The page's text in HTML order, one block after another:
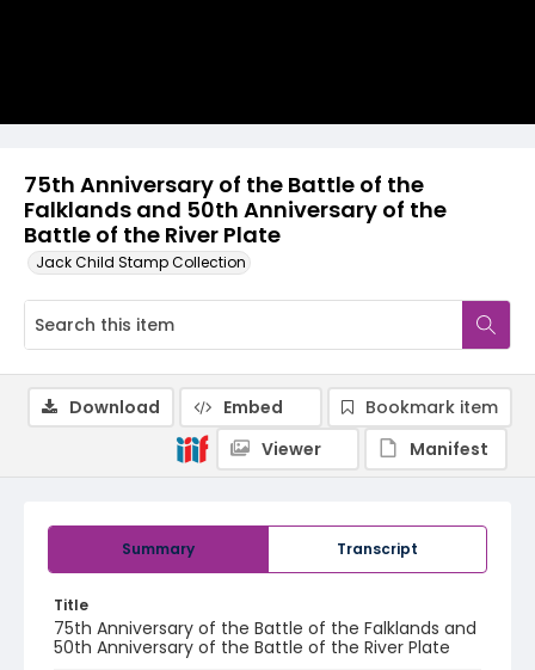
75th Anniversary of the Battle of the
Falklands and 50th Anniversary of the
Battle of the River Plate
Jack Child Stamp Collection
Summary Transcript
Title
75th Anniversary of the Battle of the Falklands and
50th Anniversary of the Battle of the River Plate
Download Embed
Bookmark item
Viewer
Manifest